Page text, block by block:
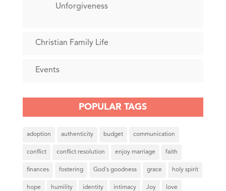
Unforgiveness
Christian Family Life
Events
POPULAR TAGS
adoption authenticity budget communication
conflict conflict resolution enjoy marriage faith
finances fostering God's goodness grace holy spirit
hope humility identity intimacy Joy love